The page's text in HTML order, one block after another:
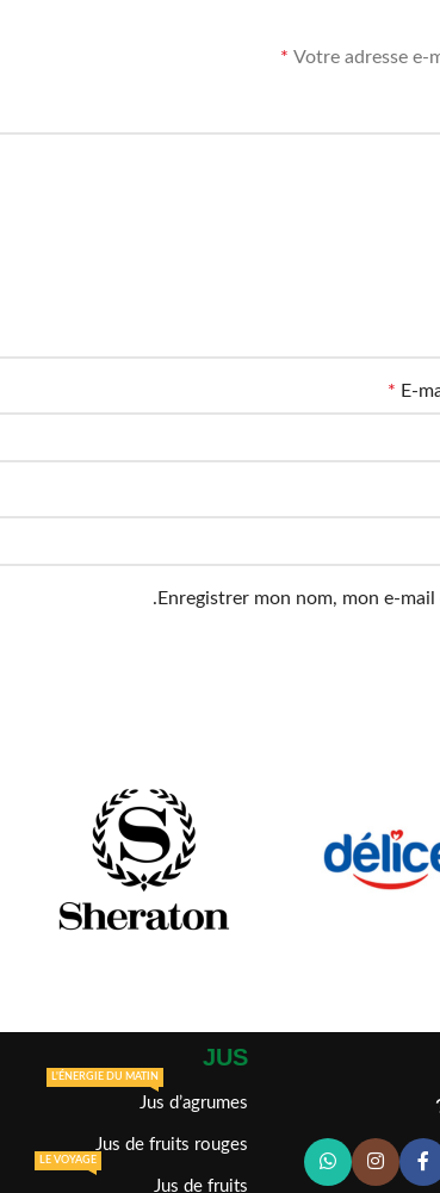
Votre adresse e-
*
E-
*
Enregistrer mon nom, mon e-
JUS
Jus d’agrumes
L'ÉNERGIE DU MATIN
Jus de fruits rouges
Jus de fruits
LE VOYAGE